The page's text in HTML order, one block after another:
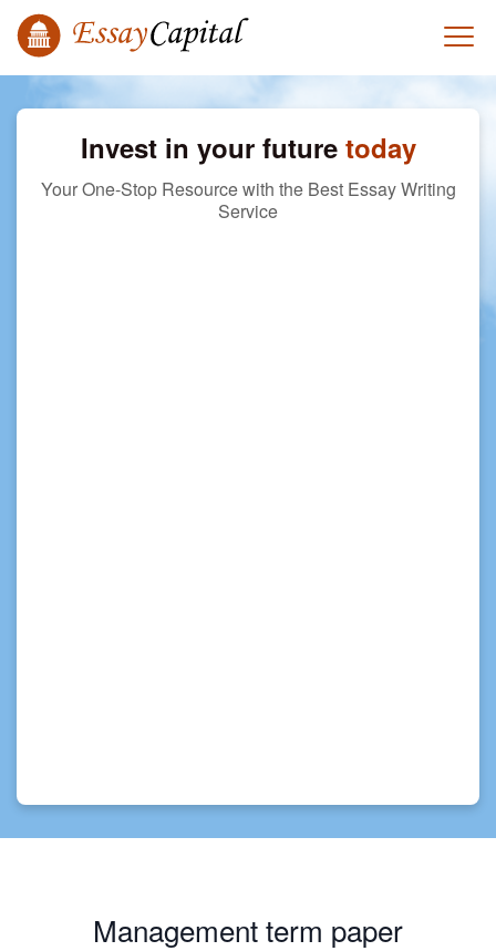
Invest in your future today
Your One-Stop Resource with the Best Essay Writing
Service
Management term paper